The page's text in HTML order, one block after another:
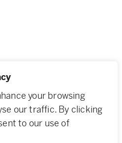
your browsing
our traffic. By clicking
to our use of
Charity: SC053961.